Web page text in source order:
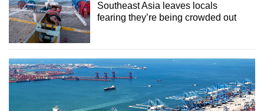
Southeast Asia leaves locals
fearing they’re being crowded out